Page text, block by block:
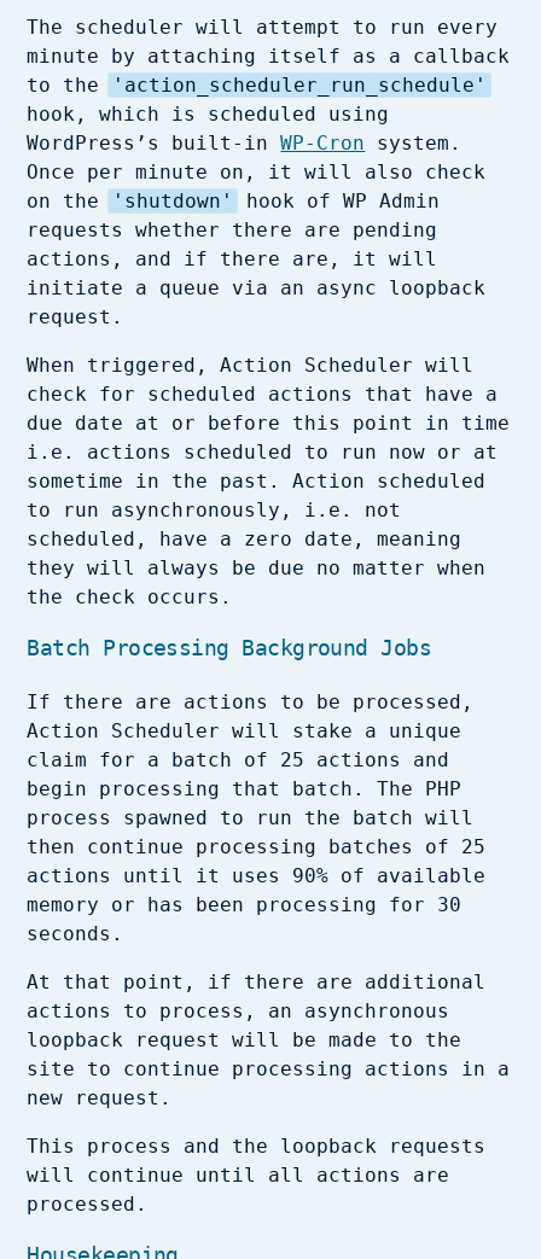
The scheduler will attempt to run every
minute by attaching itself as a callback
to the
'action_scheduler_run_schedule'
hook, which is scheduled using
WordPress’s built-inWP-Cron system.
Once per minute on, it will also check
on the
'shutdown'
hook of WP Admin
requests whether there are pending
actions, and if there are, it will
initiate a queue via an async loopback
request.
When triggered, Action Scheduler will
check for scheduled actions that have a
due date at or before this point in time
i.e. actions scheduled to run now or at
sometime in the past. Action scheduled
to run asynchronously, i.e. not
scheduled, have a zero date, meaning
they will always be due no matter when
the check occurs.
Batch Processing Background Jobs
If there are actions to be processed,
Action Scheduler will stake a unique
claim for a batch of 25 actions and
begin processing that batch. The PHP
process spawned to run the batch will
then continue processing batches of 25
actions until it uses 90% of available
memory or has been processing for 30
seconds.
At that point, if there are additional
actions to process, an asynchronous
loopback request will be made to the
site to continue processing actions in a
new request.
This process and the loopback requests
will continue until all actions are
processed.